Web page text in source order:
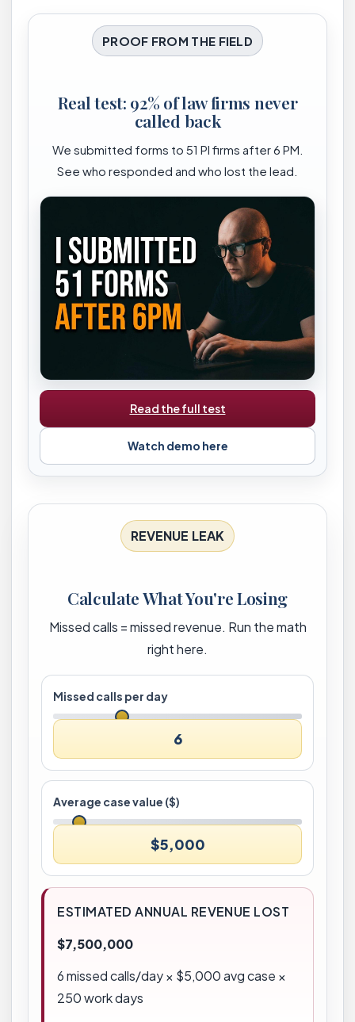
PROOF FROM THE FIELD
Real test: 92% of law firms never
called back
We submitted forms to 51 PI firms after 6 PM.
See who responded and who lost the lead.
Read the full test
Watch demo here
REVENUE LEAK
Calculate What You're Losing
Missed calls = missed revenue. Run the math
right here.
Missed calls per day
6
Average case value ($)
$5,000
ESTIMATED ANNUAL REVENUE LOST
$7,500,000
6missed calls/day × $5,000avg case ×
250 work days